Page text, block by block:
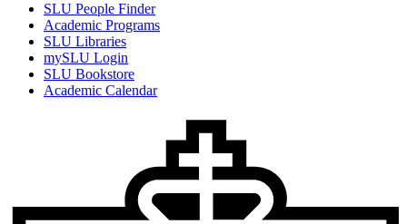
SLU People Finder
Academic Programs
SLU Libraries
mySLU Login
SLU Bookstore
Academic Calendar